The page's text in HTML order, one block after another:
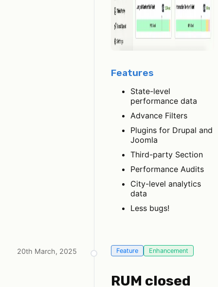
Features
State-level
performance data
Advance Filters
Plugins for Drupal and
Joomla
Third-party Section
Performance Audits
City-level analytics
data
Less bugs!
20th March, 2025 Feature Enhancement
RUM closed